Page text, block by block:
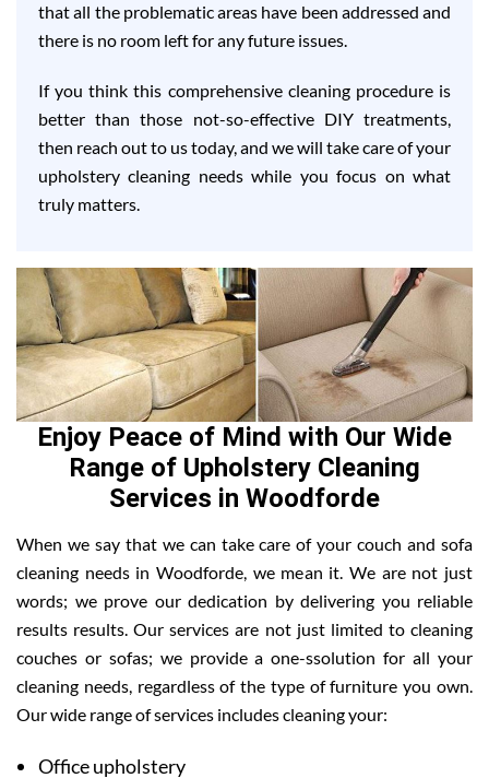
that all the problematic areas have been addressed and
there is no room left for any future issues.
If you think this comprehensive cleaning procedure is
better than those not-so-effective DIY treatments,
then reach out to us today, and we will take care of your
upholstery cleaning needs while you focus on what
truly matters.
Enjoy Peace of Mind with Our Wide
Range of Upholstery Cleaning
Services in Woodforde
When we say that we can take care of your couch and sofa
cleaning needs in Woodforde, we mean it. We are not just
words; we prove our dedication by delivering you reliable
results results. Our services are not just limited to cleaning
couches or sofas; we provide a one-ssolution for all your
cleaning needs, regardless of the type of furniture you own.
Our wide range of services includes cleaning your:
Office upholstery